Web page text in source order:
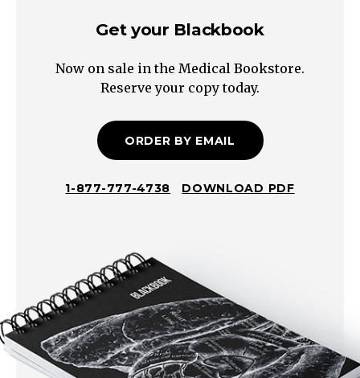
Get your Blackbook
Now on sale in the Medical Bookstore.
Reserve your copy today.
ORDER BY EMAIL
1-877-777-4738 DOWNLOAD PDF